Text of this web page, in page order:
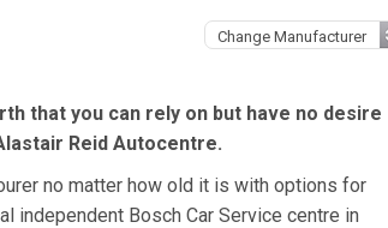
that you can rely on but have no desire
Reid Autocentre.
no matter how old it is with options for
independent Bosch Car Service centre in